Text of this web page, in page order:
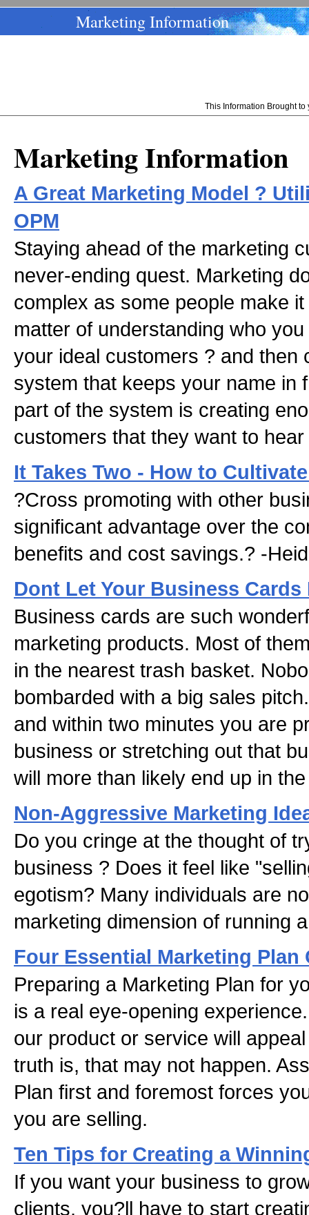
Marketing Information
This Information Brought
Marketing Information
A Great Marketing Model ?
OPM
Staying ahead of the marketing
never-ending quest. Marketing
complex as some people make
matter of understanding who
your ideal customers ? and then
system that keeps your name in
part of the system is creating
customers that they want to
It Takes Two - How to
?Cross promoting with other
significant advantage over the
benefits and cost savings.? -
Dont Let Your Business
Business cards are such
marketing products. Most of
in the nearest trash basket.
bombarded with a big sales
and within two minutes you are
business or stretching out that
will more than likely end up in
Non-Aggressive Marketing
Do you cringe at the thought of
business ? Does it feel like
egotism? Many individuals are
marketing dimension of running
Four Essential Marketing Plan
Preparing a Marketing Plan for
is a real eye-opening
our product or service will
truth is, that may not happen.
Plan first and foremost forces
you are selling.
Ten Tips for Creating a
If you want your business to
clients, you?ll have to start